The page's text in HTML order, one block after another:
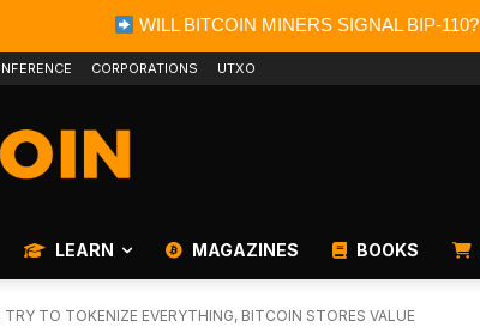
WILL BITCOIN MINERS SIGNAL BIP-110?
CORPORATIONS UTXO
LEARN MAGAZINES BOOKS
TO TOKENIZE EVERYTHING, BITCOIN STORES VALUE